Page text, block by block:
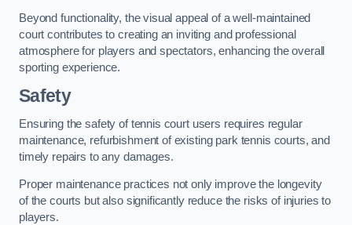
Beyond functionality, the visual appeal of a well-maintained
court contributes to creating an inviting and professional
atmosphere for players and spectators, enhancing the overall
sporting experience.
Safety
Ensuring the safety of tennis court users requires regular
maintenance, refurbishment of existing park tennis courts, and
timely repairs to any damages.
Proper maintenance practices not only improve the longevity
of the courts but also significantly reduce the risks of injuries to
players.